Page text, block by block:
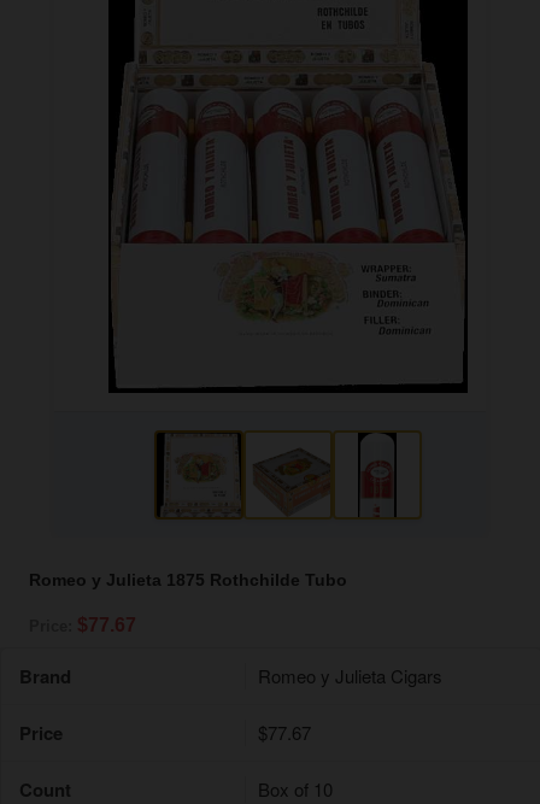
Romeo y Julieta 1875 Rothchilde Tubo
$77.67
Brand Romeo y Julieta Cigars
Price $77.67
Count Box of 10